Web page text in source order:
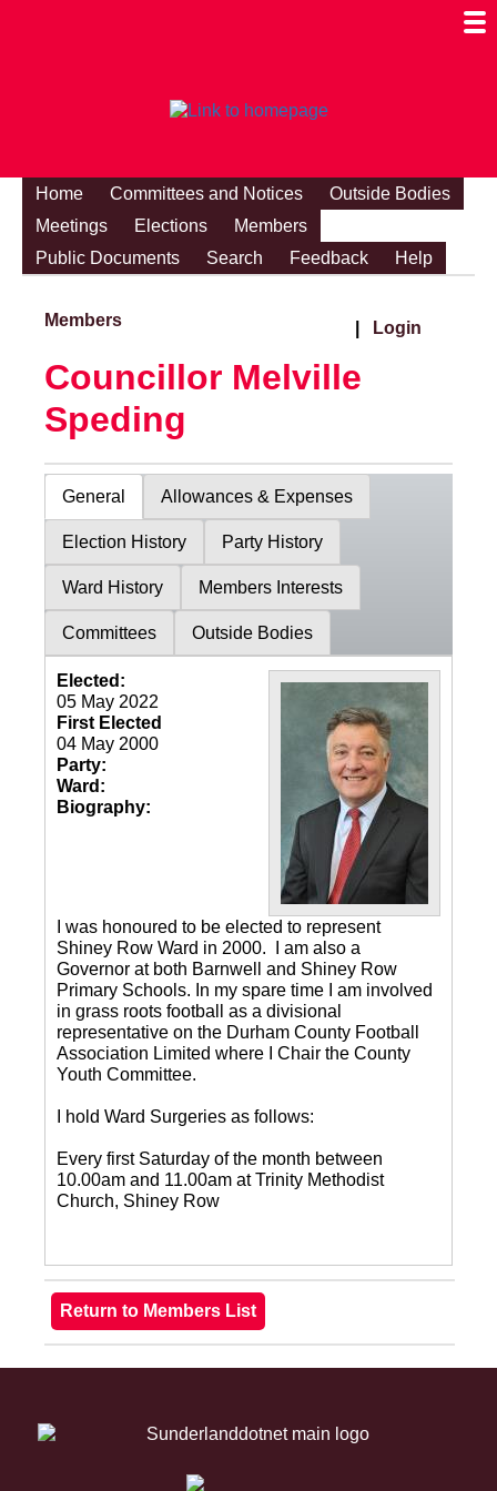
Home Committees and Notices
Outside Bodies
Meetings
Elections
Members
Public Documents
Search Feedback Help
Members Login
Councillor Melville
Speding
General Allowances & Expenses
Election History Party History
Ward History Members Interests
Committees Outside Bodies
Elected:
05 May 2022
First Elected
04 May 2000
Party:
Ward:
Biography:
I was honoured to be elected to represent
Shiney Row Ward in 2000. I am also a
Governor at both Barnwell and Shiney Row
Primary Schools. In my spare time I am involved
in grass roots football as a divisional
representative on the Durham County Football
Association Limited where I Chair the County
Youth Committee.
I hold Ward Surgeries as follows:
Every first Saturday of the month between
10.00am and 11.00am at Trinity Methodist
Church, Shiney Row